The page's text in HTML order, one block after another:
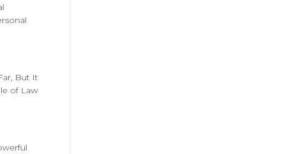
But It
of Law